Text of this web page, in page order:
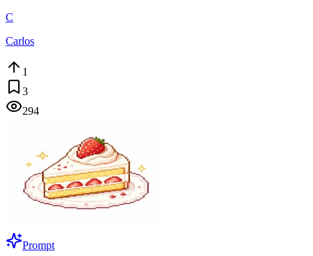
C
Carlos
1
3
294
Prompt